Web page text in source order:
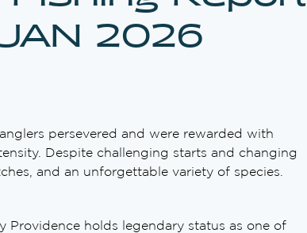
2026
persevered and were rewarded with
Despite challenging starts and changing
and an unforgettable variety of species.
holds legendary status as one of